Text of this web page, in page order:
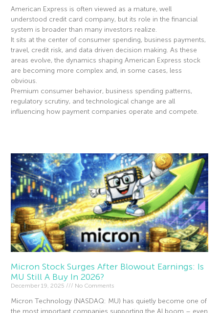
American Express is often viewed as a mature, well
understood credit card company, but its role in the financial
system is broader than many investors realize.
It sits at the center of consumer spending, business payments,
travel, credit risk, and data driven decision making. As these
areas evolve, the dynamics shaping American Express stock
are becoming more complex and, in some cases, less
obvious.
Premium consumer behavior, business spending patterns,
regulatory scrutiny, and technological change are all
influencing how payment companies operate and compete.
Micron Stock Surges After Blowout Earnings: Is
MU Still A Buy In 2026?
December 19, 2025 No Comments
Micron Technology (NASDAQ: MU) has quietly become one of
the most important companies supporting the AI boom – even